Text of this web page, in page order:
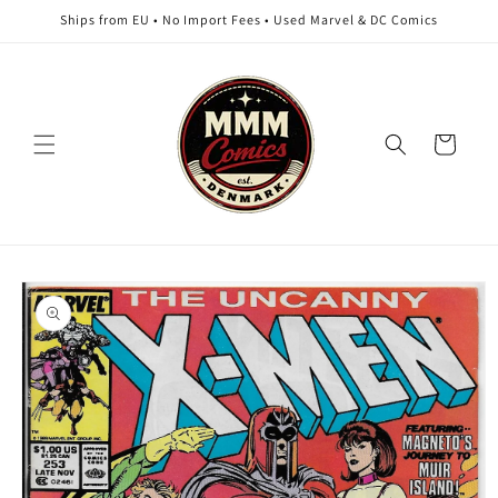
Skip to
content
Ships from EU • No Import Fees • Used Marvel & DC Comics
Cart
Skip to
product
information